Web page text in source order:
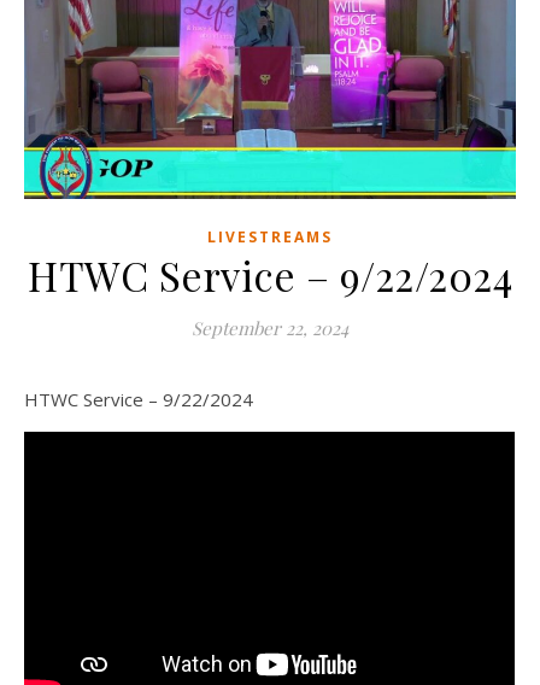
LIVESTREAMS
HTWC Service – 9/22/2024
September 22, 2024
HTWC Service – 9/22/2024